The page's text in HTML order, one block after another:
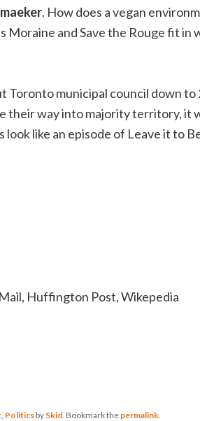
. How does a vegan
Moraine and Save the Rouge fit in
Toronto municipal council down to
their way into majority territory, it
look like an episode of Leave it to
Huffington Post, Wikepedia
Politicsby Skid. Bookmark the permalink.